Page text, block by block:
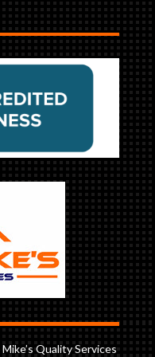
Quality Services